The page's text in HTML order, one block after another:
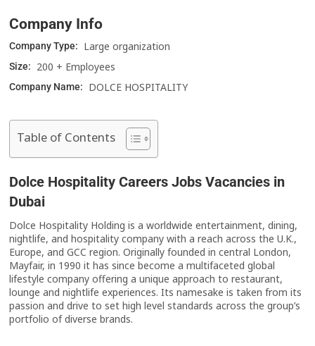
Company Info
Company Type: Large organization
Size: 200 + Employees
Company Name: DOLCE HOSPITALITY
Table of Contents
Dolce Hospitality Careers Jobs Vacancies in
Dubai
Dolce Hospitality Holding is a worldwide entertainment, dining,
nightlife, and hospitality company with a reach across the U.K.,
Europe, and GCC region. Originally founded in central London,
Mayfair, in 1990 it has since become a multifaceted global
lifestyle company offering a unique approach to restaurant,
lounge and nightlife experiences. Its namesake is taken from its
passion and drive to set high level standards across the group’s
portfolio of diverse brands.